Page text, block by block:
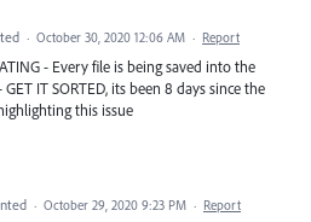
· October 30, 2020 12:06 AM · Report
- Every file is being saved into the
IT SORTED, its been 8 days since the
this issue
· October 29, 2020 9:23 PM · Report